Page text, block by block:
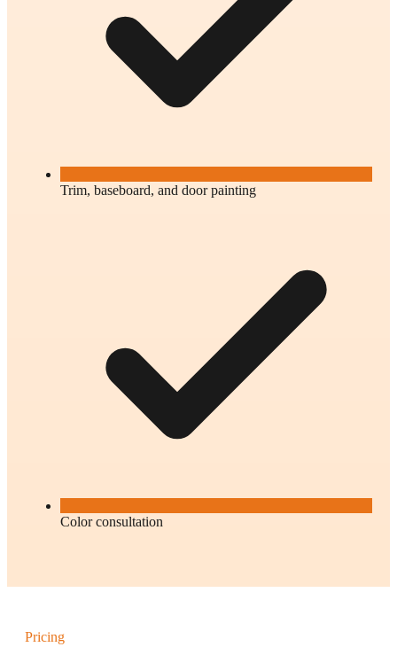
Trim, baseboard, and door painting
Color consultation
Pricing